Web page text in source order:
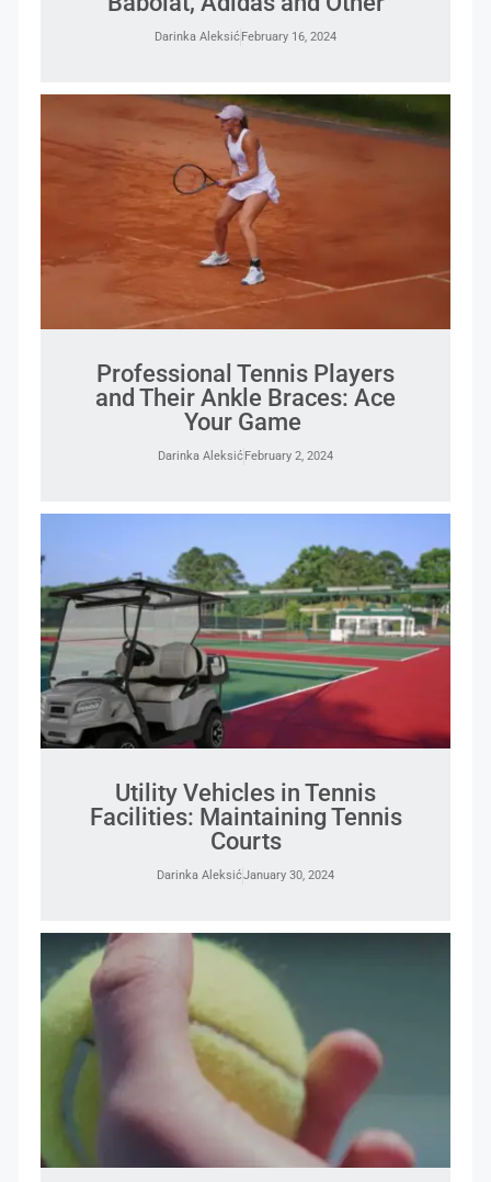
Darinka AleksićFebruary 16, 2024
Professional Tennis Players
and Their Ankle Braces: Ace
Your Game
Darinka AleksićFebruary 2, 2024
Utility Vehicles in Tennis
Facilities: Maintaining Tennis
Courts
Darinka AleksićJanuary 30, 2024